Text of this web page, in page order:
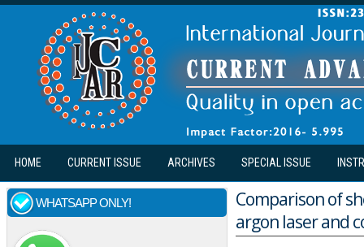
Skip to main content
HOME CURRENT ISSUE ARCHIVES SPECIAL ISSUE
WHATSAPP ONLY!
Comparison of
argon laser and